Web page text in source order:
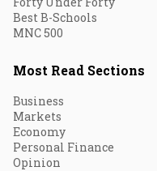
Best B-Schools
MNC 500
Most Read Sections
Business
Markets
Economy
Personal Finance
Opinion